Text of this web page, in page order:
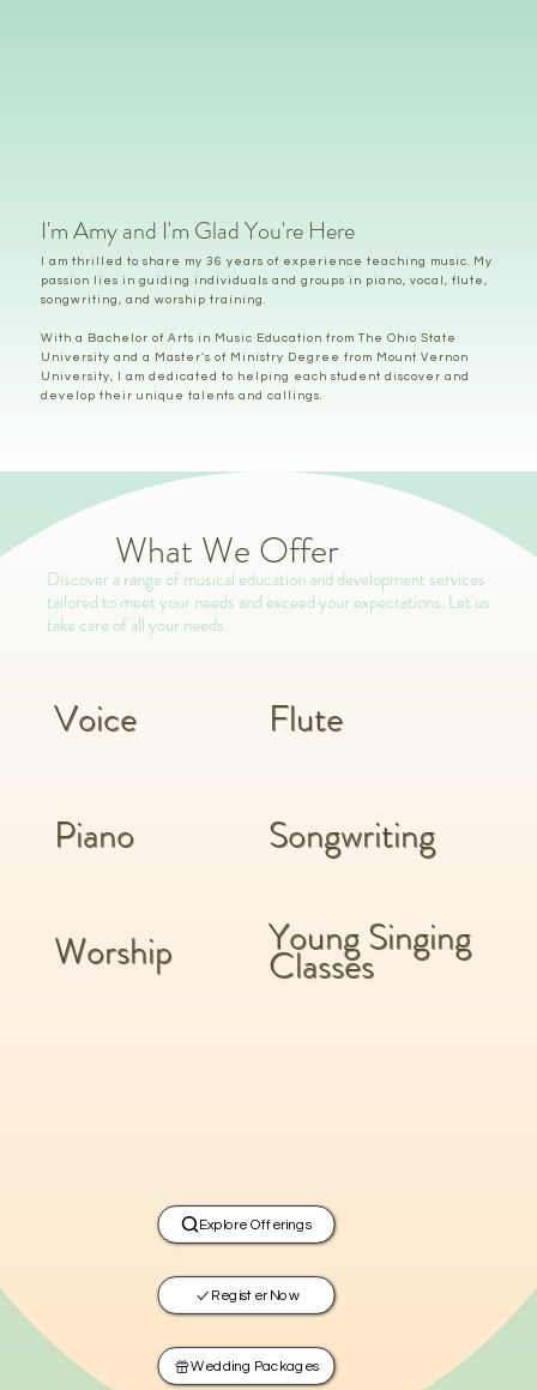
I'm Amy and I'm Glad You're Here
I am thrilled to share my 36 years of experience teaching music. My
passion lies in guiding individuals and groups in piano, vocal, flute,
songwriting, and worship training.
With a Bachelor of Arts in Music Education from The Ohio State
University and a Master's of Ministry Degree from Mount Vernon
University, I am dedicated to helping each student discover and
develop their unique talents and callings.
What We Offer
Discover a range of musical education and development services
tailored to meet your needs and exceed your expectations. Let us
take care of all your needs.
Voice Flute
Piano Songwriting
Worship Young Singing
Classes
Explore Offerings
Register Now
Wedding Packages